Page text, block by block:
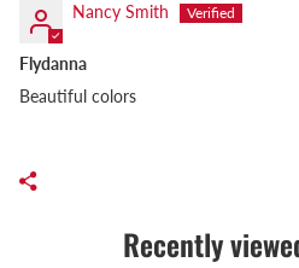
Nancy Smith
Flydanna
Beautiful colors
Recently